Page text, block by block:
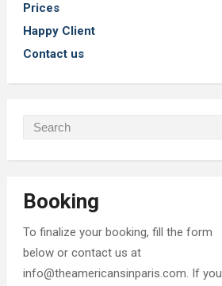
Prices
Happy Client
Contact us
Booking
To finalize your booking, fill the form
below or contact us at
info@theamericansinparis.com. If